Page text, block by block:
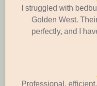
I struggled with
Golden West.
perfectly, and I
Professional,